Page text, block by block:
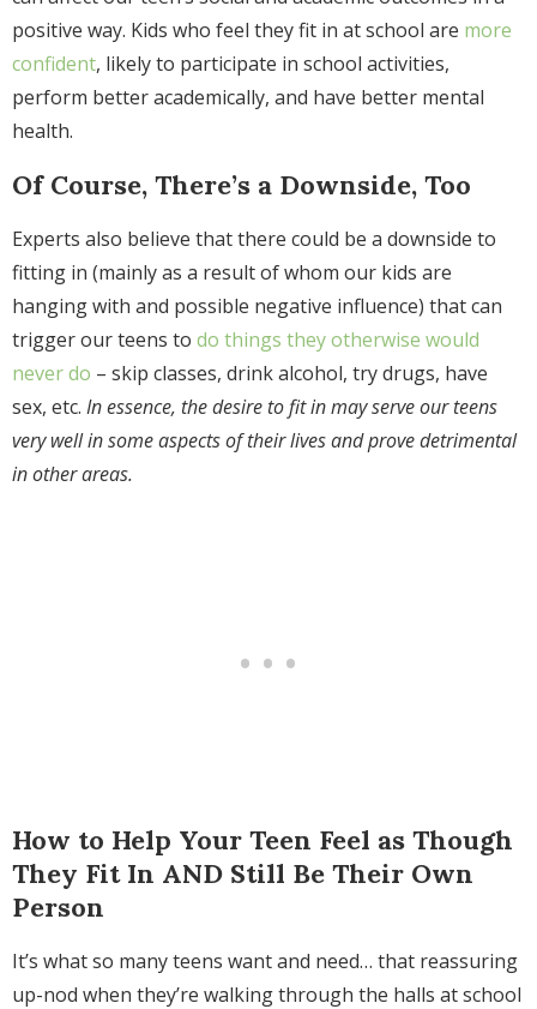
positive way. Kids who feel they fit in at school are more
confident, likely to participate in school activities,
perform better academically, and have better mental
health.
Of Course, There’s a Downside, Too
Experts also believe that there could be a downside to
fitting in (mainly as a result of whom our kids are
hanging with and possible negative influence) that can
trigger our teens to do things they otherwise would
never do – skip classes, drink alcohol, try drugs, have
sex, etc. In essence, the desire to fit in may serve our teens
very well in some aspects of their lives and prove detrimental
in other areas.
How to Help Your Teen Feel as Though
They Fit In AND Still Be Their Own
Person
It’s what so many teens want and need… that reassuring
up-nod when they’re walking through the halls at school